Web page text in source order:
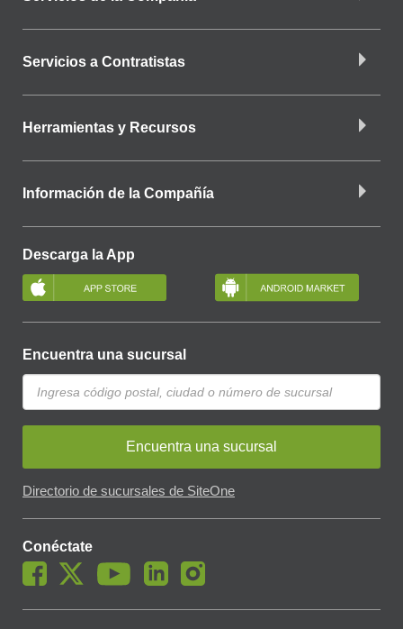
Servicios a Contratistas
Herramientas y Recursos
Información de la Compañía
Descarga la App
Encuentra una sucursal
Encuentra una sucursal
Directorio de sucursales de SiteOne
Conéctate